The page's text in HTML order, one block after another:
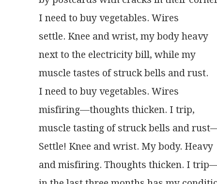
I need to buy vegetables. Wires
settle. Knee and wrist, my body heavy
next to the electricity bill, while my
muscle tastes of struck bells and rust.
I need to buy vegetables. Wires
misfiring—thoughts thicken. I trip,
muscle tasting of struck bells and
Settle! Knee and wrist. My body. Heavy
and misfiring. Thoughts thicken. I